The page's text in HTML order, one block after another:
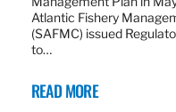
Atlantic Fishery
(SAFMC) issued
to…
READ MORE